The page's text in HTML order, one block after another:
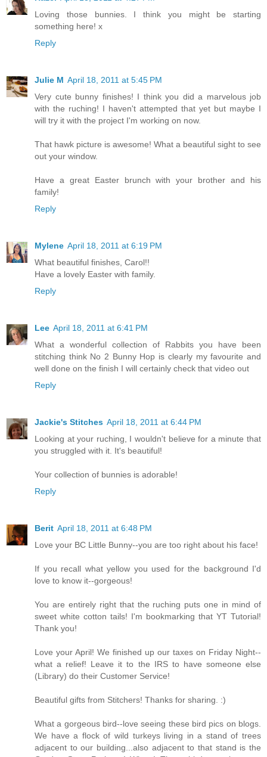
Loving those bunnies. I think you might be starting
something here! x
Reply
Julie M April 18, 2011 at 5:45 PM
Very cute bunny finishes! I think you did a marvelous job
with the ruching! I haven't attempted that yet but maybe I
will try it with the project I'm working on now.
That hawk picture is awesome! What a beautiful sight to see
out your window.
Have a great Easter brunch with your brother and his
family!
Reply
Mylene April 18, 2011 at 6:19 PM
What beautiful finishes, Carol!!
Have a lovely Easter with family.
Reply
Lee April 18, 2011 at 6:41 PM
What a wonderful collection of Rabbits you have been
stitching think No 2 Bunny Hop is clearly my favourite and
well done on the finish I will certainly check that video out
Reply
Jackie's Stitches April 18, 2011 at 6:44 PM
Looking at your ruching, I wouldn't believe for a minute that
you struggled with it. It's beautiful!
Your collection of bunnies is adorable!
Reply
Berit April 18, 2011 at 6:48 PM
Love your BC Little Bunny--you are too right about his face!
If you recall what yellow you used for the background I'd
love to know it--gorgeous!
You are entirely right that the ruching puts one in mind of
sweet white cotton tails! I'm bookmarking that YT Tutorial!
Thank you!
Love your April! We finished up our taxes on Friday Night--
what a relief! Leave it to the IRS to have someone else
(Library) do their Customer Service!
Beautiful gifts from Stitchers! Thanks for sharing. :)
What a gorgeous bird--love seeing these bird pics on blogs.
We have a flock of wild turkeys living in a stand of trees
adjacent to our building...also adjacent to that stand is the